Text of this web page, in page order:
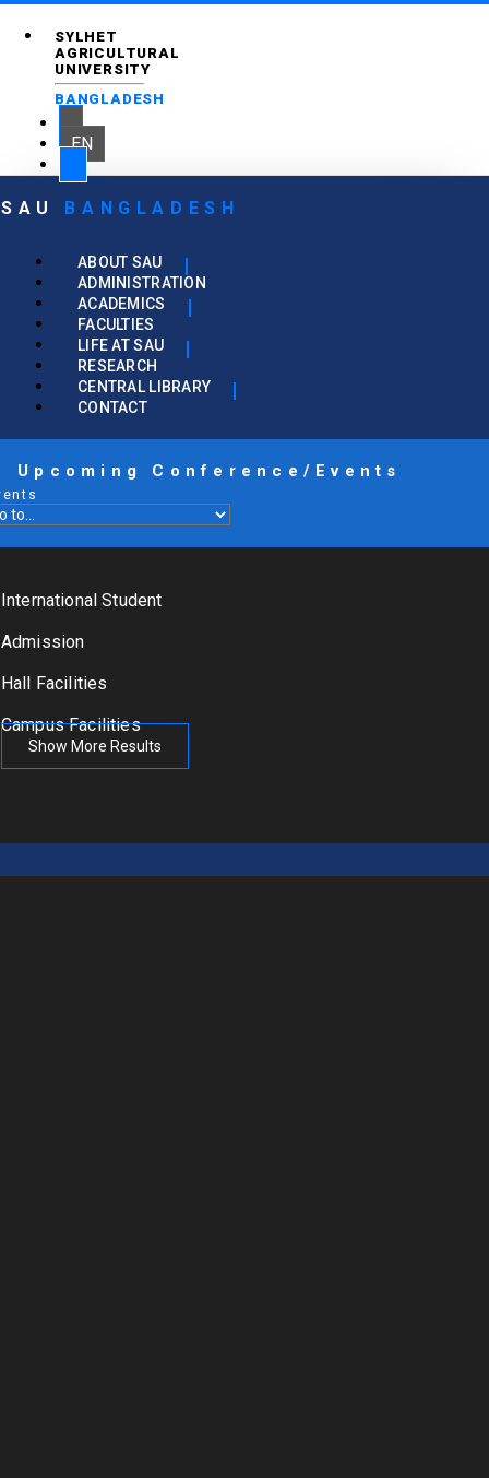
SYLHET
AGRICULTURAL
UNIVERSITY
BANGLADESH
EN
SAU BANGLADESH
ABOUT SAU
ADMINISTRATION
ACADEMICS
FACULTIES
LIFE AT SAU
RESEARCH
CENTRAL LIBRARY
CONTACT
Upcoming Conference/Events
International Student
Admission
Hall Facilities
Campus Facilities
Show More Results